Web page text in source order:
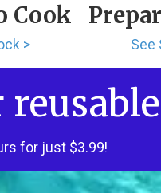
Cook
> See
for just $3.99!